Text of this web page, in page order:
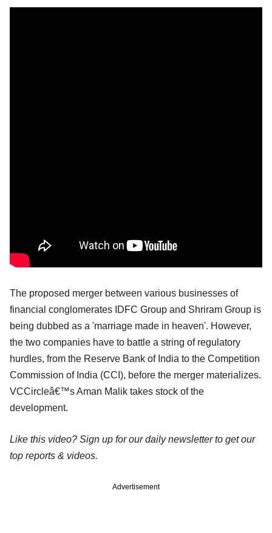
The proposed merger between various businesses of
financial conglomerates IDFC Group and Shriram Group is
being dubbed as a 'marriage made in heaven'. However,
the two companies have to battle a string of regulatory
hurdles, from the Reserve Bank of India to the Competition
Commission of India (CCI), before the merger materializes.
VCCircleâ€™s Aman Malik takes stock of the
development.
Like this video? Sign up for our daily newsletter to get our
top reports & videos.
Advertisement